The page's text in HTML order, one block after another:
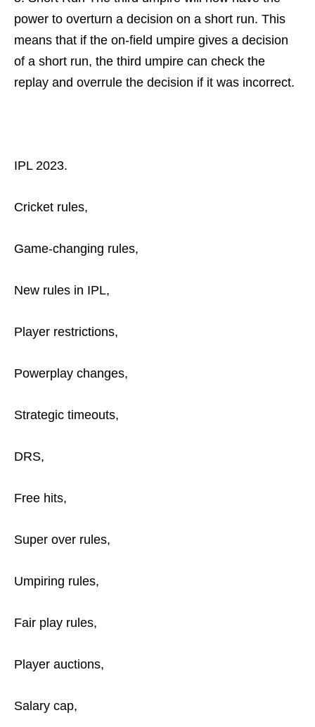
power to overturn a decision on a short run. This
means that if the on-field umpire gives a decision
of a short run, the third umpire can check the
replay and overrule the decision if it was incorrect.
IPL 2023.
Cricket rules,
Game-changing rules,
New rules in IPL,
Player restrictions,
Powerplay changes,
Strategic timeouts,
DRS,
Free hits,
Super over rules,
Umpiring rules,
Fair play rules,
Player auctions,
Salary cap,